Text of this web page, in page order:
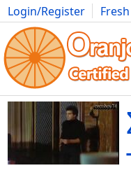
Login/Register
Movies Anime Music